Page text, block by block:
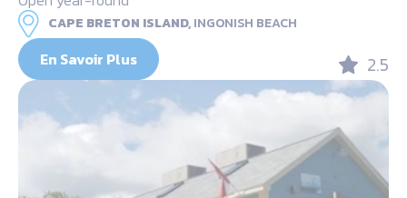
CAPE BRETON ISLAND,INGONISH BEACH
En Savoir Plus 2.5